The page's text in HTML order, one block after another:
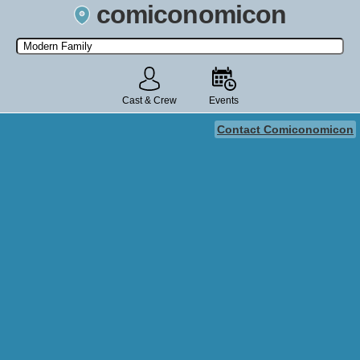
comiconomicon
Search by Comic Convention, actor, film, TV show, video game,
state, or story universe.
Cast & Crew Events
Contact Comiconomicon